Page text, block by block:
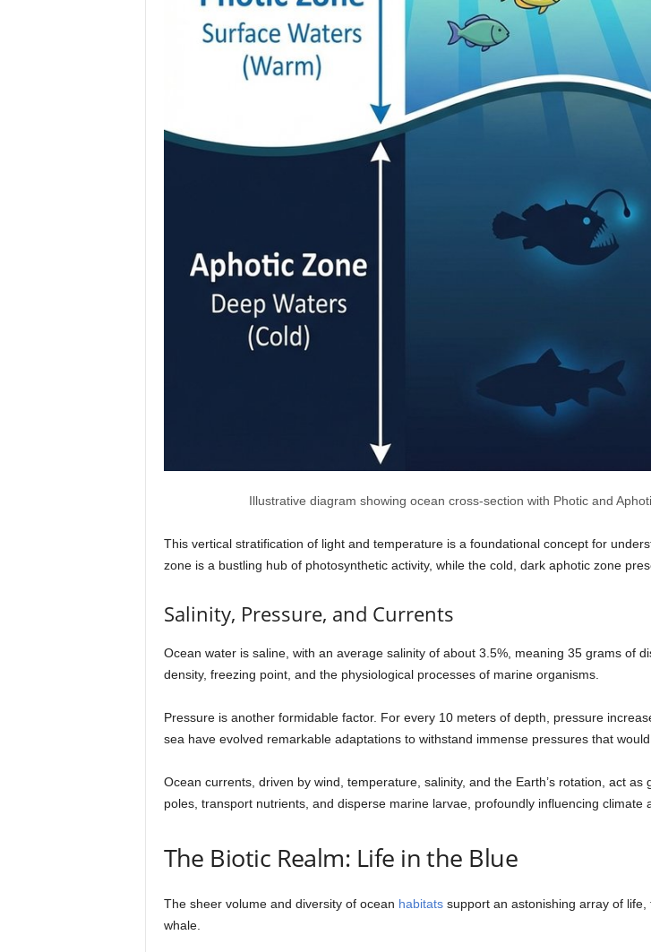
Illustrative diagram showing ocean cross-section with Photic and
This vertical stratification of light and temperature is a foundational concept for
zone is a bustling hub of photosynthetic activity, while the cold, dark aphotic zone
Salinity, Pressure, and Currents
Ocean water is saline, with an average salinity of about 3.5%, meaning 35 grams of
density, freezing point, and the physiological processes of marine organisms.
Pressure is another formidable factor. For every 10 meters of depth, pressure
sea have evolved remarkable adaptations to withstand immense pressures that
Ocean currents, driven by wind, temperature, salinity, and the Earth’s rotation, act
poles, transport nutrients, and disperse marine larvae, profoundly influencing climate
The Biotic Realm: Life in the Blue
The sheer volume and diversity of ocean habitatssupport an astonishing array of life,
whale.